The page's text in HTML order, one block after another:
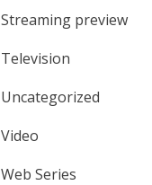
Streaming preview
Television
Uncategorized
Video
Web Series